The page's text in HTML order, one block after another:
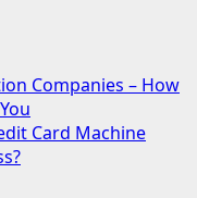
Companies – How
Card Machine